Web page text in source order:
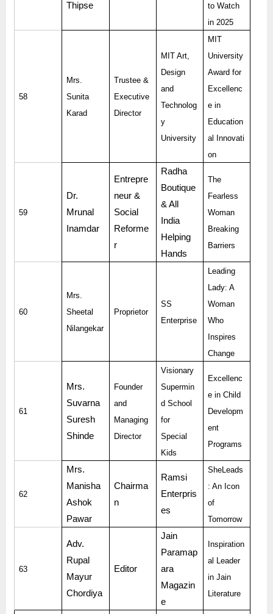
Thipse
to Watch
in 2025
58
Mrs.
Sunita
Karad
Trustee &
Executive
Director
MIT Art,
Design
and
Technolog
y
University
MIT
University
Award for
Excellenc
e in
Education
al Innovati
on
59
Dr.
Mrunal
Inamdar
Entrepre
neur &
Social
Reforme
r
Radha
Boutique
& All
India
Helping
Hands
The
Fearless
Woman
Breaking
Barriers
60
Mrs.
Sheetal
Nilangekar
Proprietor
SS
Enterprise
Leading
Lady: A
Woman
Who
Inspires
Change
61
Mrs.
Suvarna
Suresh
Shinde
Founder
and
Managing
Director
Visionary
Supermin
d School
for
Special
Kids
Excellenc
e in Child
Developm
ent
Programs
62
Mrs.
Manisha
Ashok
Pawar
Chairma
n
Ramsi
Enterpris
es
SheLeads
: An Icon
of
Tomorrow
63
Adv.
Rupal
Mayur
Chordiya
Editor
Jain
Paramap
ara
Magazin
e
Inspiration
al Leader
in Jain
Literature